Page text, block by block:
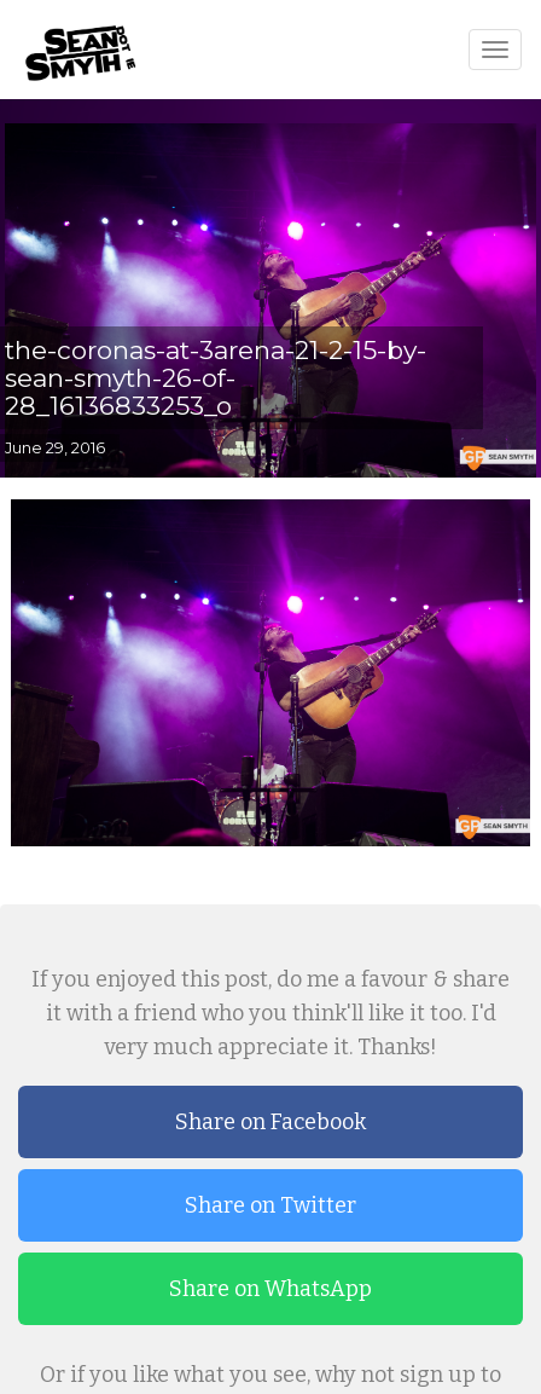
the-coronas-at-3arena-21-2-15-by-
sean-smyth-26-of-
28_16136833253_o
June 29, 2016
If you enjoyed this post, do me a favour & share
it with a friend who you think'll like it too. I'd
very much appreciate it. Thanks!
Share on Facebook
Share on Twitter
Share on WhatsApp
Or if you like what you see, why not sign up to